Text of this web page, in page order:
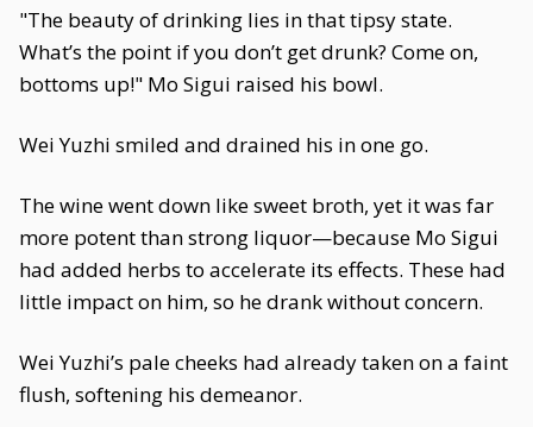
"The beauty of drinking lies in that tipsy state.
What’s the point if you don’t get drunk? Come on,
bottoms up!" Mo Sigui raised his bowl.
Wei Yuzhi smiled and drained his in one go.
The wine went down like sweet broth, yet it was far
more potent than strong liquor—because Mo Sigui
had added herbs to accelerate its effects. These had
little impact on him, so he drank without concern.
Wei Yuzhi’s pale cheeks had already taken on a faint
flush, softening his demeanor.